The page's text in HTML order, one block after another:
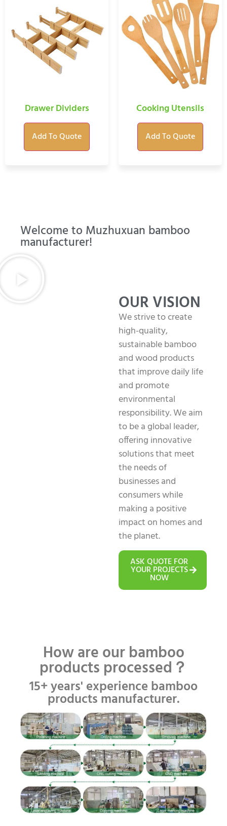
Drawer Dividers
Add To Quote
Cooking Utensils
Add To Quote
Welcome to Muzhuxuan bamboo
manufacturer!
OUR VISION
We strive to create
high-quality,
sustainable bamboo
and wood products
that improve daily life
and promote
environmental
responsibility. We aim
to be a global leader,
offering innovative
solutions that meet
the needs of
businesses and
consumers while
making a positive
impact on homes and
the planet.
ASK QUOTE FOR
YOUR PROJECTS
NOW
How are our bamboo
products processed？
15+ years' experience bamboo
products manufacturer.